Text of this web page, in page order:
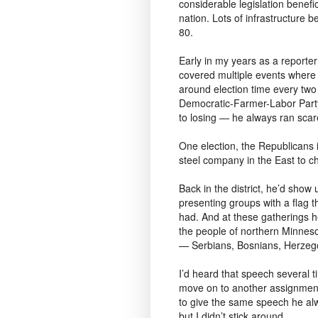
considerable legislation
nation. Lots of infrastructure
80.
Early in my years as a
covered multiple events
around election time every
Democratic-Farmer-Labor
to losing — he always ran
One election, the
steel company in the East to
Back in the district, he’d
presenting groups with a flag
had. And at these gatherings
the people of northern
— Serbians, Bosnians,
I’d heard that speech several
move on to another
to give the same speech he